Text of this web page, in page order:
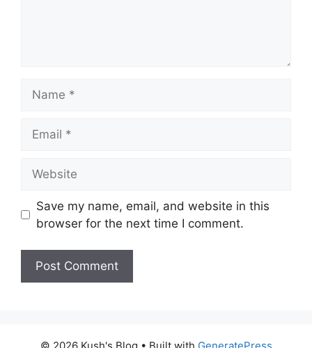
Save my name, email, and website in this
browser for the next time I comment.